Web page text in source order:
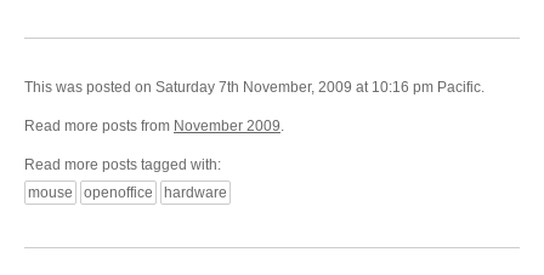
This was posted on Saturday 7th November, 2009 at 10:16 pm Pacific.
Read more posts from November 2009.
Read more posts tagged with:
mouse
openoffice hardware